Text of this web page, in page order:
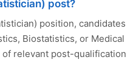
post?
position, candidates
Biostatistics, or Medical
relevant post-qualification